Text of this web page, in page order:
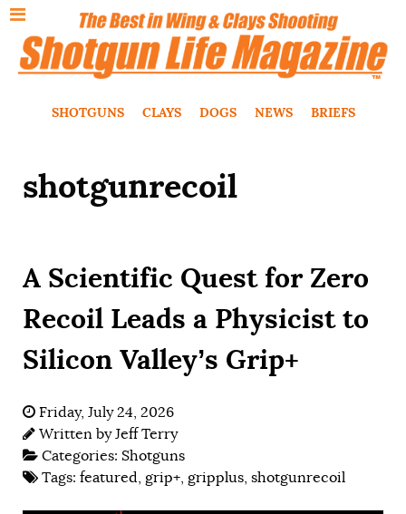
SHOTGUNS CLAYS DOGS NEWS BRIEFS
shotgunrecoil
A Scientific Quest for Zero
Recoil Leads a Physicist to
Silicon Valley’s Grip+
Friday, July 24, 2026
Written byJeff Terry
Categories: Shotguns
Tags: featured, grip+, gripplus, shotgunrecoil